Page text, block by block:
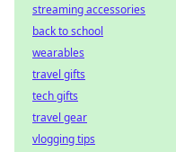
streaming accessories
back to school
wearables
travel gifts
tech gifts
travel gear
vlogging tips